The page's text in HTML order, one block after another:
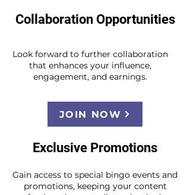
Collaboration Opportunities
Look forward to further collaboration
that enhances your influence,
engagement, and earnings.
JOIN NOW
Exclusive Promotions
Gain access to special bingo events and
promotions, keeping your content